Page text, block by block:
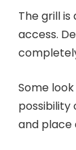
The grill
access.
Some
possibility
and place